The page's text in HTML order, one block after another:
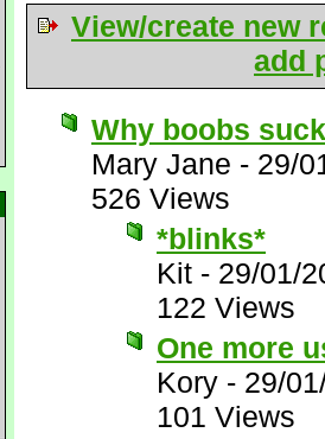
View/create new
add
Why boobs suck
Mary Jane - 29/
526 Views
*blinks*
Kit - 29/01/
122 Views
One more
Kory - 29/
101 Views